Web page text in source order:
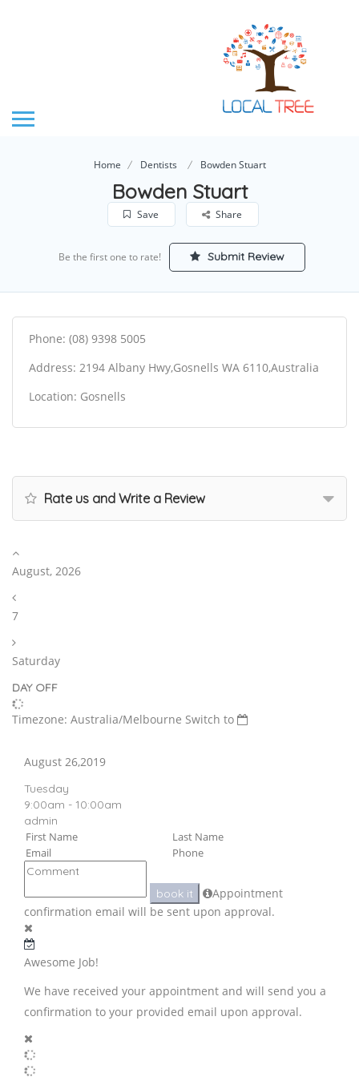
Home Dentists Bowden Stuart
Bowden Stuart
Save Share
Be the first one to rate! Submit Review
Phone: (08) 9398 5005
Address: 2194 Albany Hwy,Gosnells WA 6110,Australia
Location: Gosnells
Rate us and Write a Review
August, 2026
7
Saturday
DAY OFF
Timezone: Australia/Melbourne Switch to
August 26,2019
Tuesday
9:00am - 10:00am
admin
book it
Appointment
confirmation email will be sent upon approval.
Awesome Job!
We have received your appointment and will send you a
confirmation to your provided email upon approval.